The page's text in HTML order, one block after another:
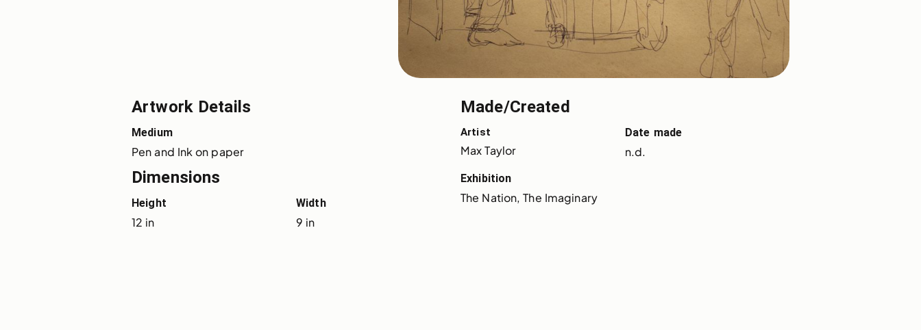
Artwork Details
Medium
Pen and Ink on paper
Made/Created
Artist
Max Taylor
Date made
n.d.
Dimensions
Height
12 in
Width
9 in
Exhibition
The Nation, The Imaginary